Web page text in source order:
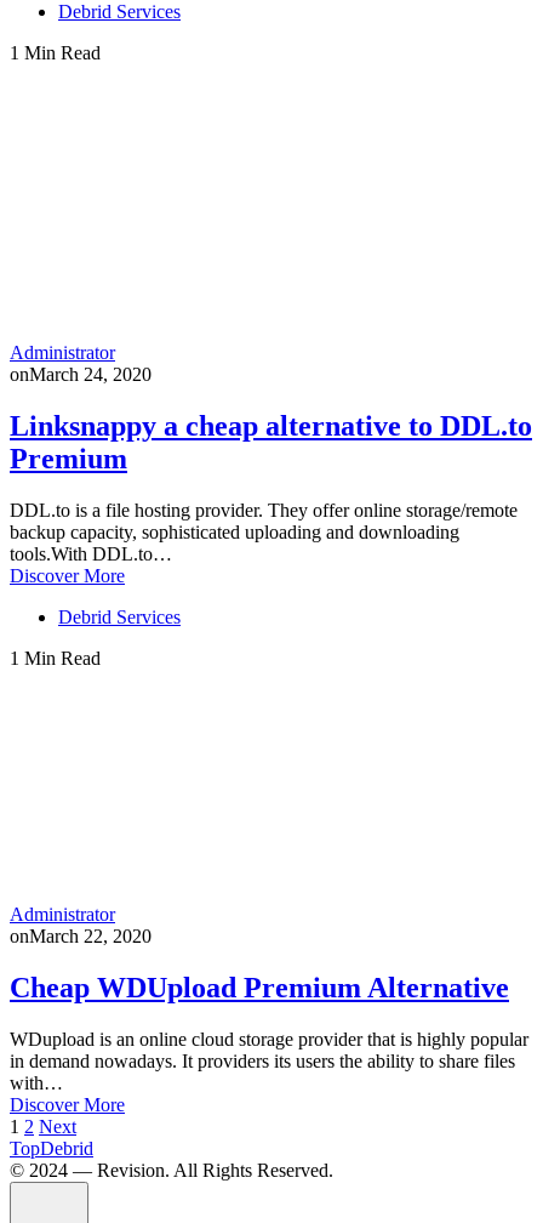
Debrid Services
1 Min Read
Administrator
onMarch 24, 2020
Linksnappy a cheap alternative to DDL.to
Premium
DDL.to is a file hosting provider. They offer online storage/remote
backup capacity, sophisticated uploading and downloading
tools.With DDL.to…
Discover More
Debrid Services
1 Min Read
Administrator
onMarch 22, 2020
Cheap WDUpload Premium Alternative
WDupload is an online cloud storage provider that is highly popular
in demand nowadays. It providers its users the ability to share files
with…
Discover More
Posts
pagination
1 2 Next
TopDebrid
© 2024 — Revision. All Rights Reserved.